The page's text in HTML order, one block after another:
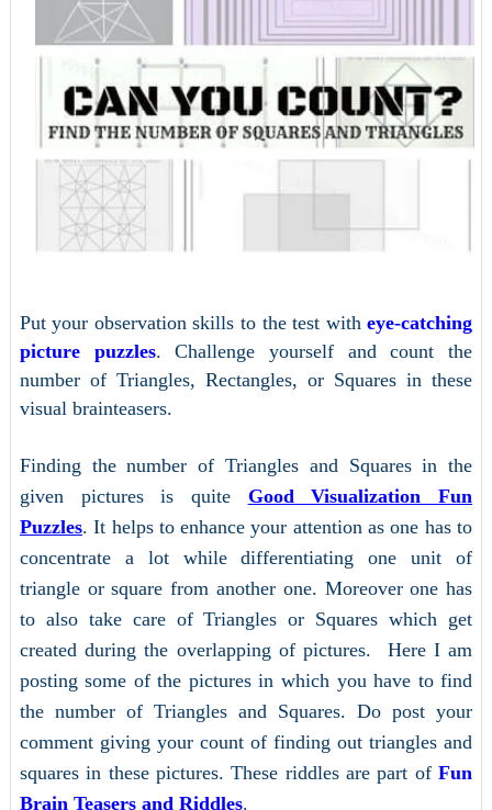
Put your observation skills to the test witheye-catching
picture puzzles. Challenge yourself and count the
number of Triangles, Rectangles, or Squares in these
visual brainteasers.
Finding the number of Triangles and Squares in the
given pictures is quite Good Visualization Fun
Puzzles. It helps to enhance your attention as one has to
concentrate a lot while differentiating one unit of
triangle or square from another one. Moreover one has
to also take care of Triangles or Squares which get
created during the overlapping of pictures. Here I am
posting some of the pictures in which you have to find
the number of Triangles and Squares. Do post your
comment giving your count of finding out triangles and
squares in these pictures. These riddles are part ofFun
Brain Teasers and Riddles.